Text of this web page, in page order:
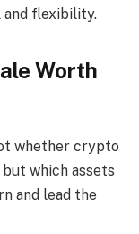
flexibility.
Worth
whether crypto
which assets
and lead the